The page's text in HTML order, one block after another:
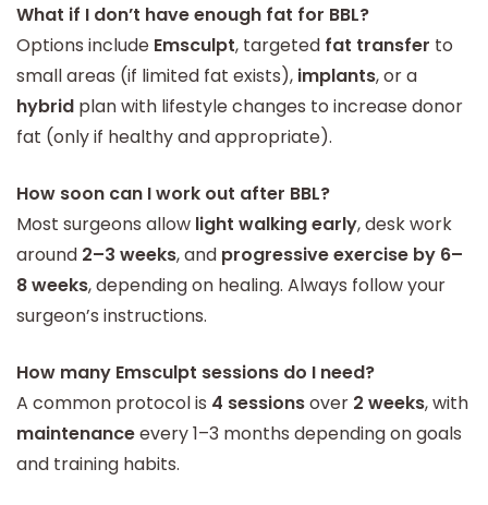
What if I don’t have enough fat for BBL?
Options include Emsculpt, targeted fat transfer to
small areas (if limited fat exists), implants, or a
hybrid plan with lifestyle changes to increase donor
fat (only if healthy and appropriate).
How soon can I work out after BBL?
Most surgeons allow light walking early, desk work
around 2–3 weeks, and progressive exercise by 6–
8 weeks, depending on healing. Always follow your
surgeon’s instructions.
How many Emsculpt sessions do I need?
A common protocol is 4 sessionsover 2 weeks, with
maintenanceevery 1–3 months depending on goals
and training habits.